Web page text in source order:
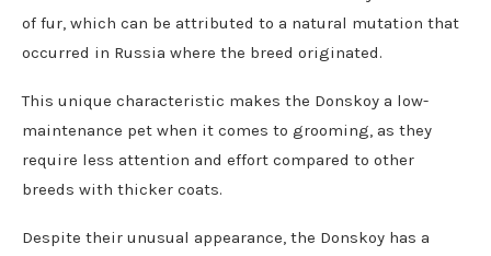
of fur, which can be attributed to a natural mutation that
occurred in Russia where the breed originated.
This unique characteristic makes the Donskoy a low-
maintenance pet when it comes to grooming, as they
require less attention and effort compared to other
breeds with thicker coats.
Despite their unusual appearance, the Donskoy has a